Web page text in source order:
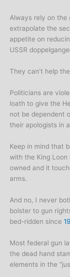
Always rely on the
extrapolate the
appetite on
USSR
They can’t help
Politicians are
loath to give the
not be dependent
their apologists in
Keep in mind that
with the King Loon
owned and it
arms.
And no, I never
bolster to gun
bed-ridden since
Most federal gun
the dead hand
elements in the